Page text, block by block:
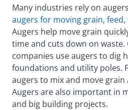
Many industries rely on
augers for moving grain,
Augers help move grain
time and cuts down on
companies use augers to dig
foundations and utility poles.
augers to mix and move
Augers are also important in
and big building projects.